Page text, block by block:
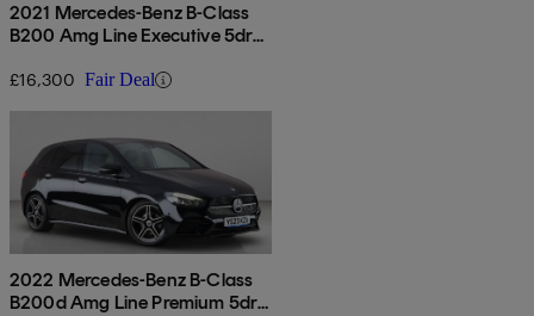
2021 Mercedes-Benz B-Class
B200 Amg Line Executive 5dr
£16,300 Fair Deal
2022 Mercedes-Benz B-Class
B200d Amg Line Premium 5dr